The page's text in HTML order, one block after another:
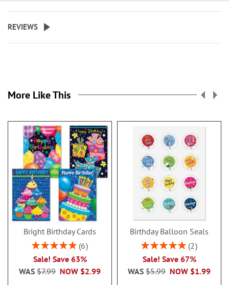
REVIEWS
More Like This
Bright Birthday Cards
Rating:
6
Sale! Save 63%
NOW $2.99
WAS $7.99
Birthday Balloon Seals
Rating:
2
Sale! Save 67%
NOW $1.99
WAS $5.99